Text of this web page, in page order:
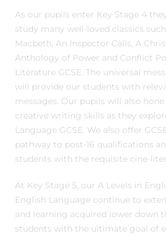
As our pupils enter Key Stage 4
study many well-loved classics such
Macbeth, An Inspector Calls, A
Anthology of Power and Conflict
Literature GCSE. The universal
will provide our students with
messages. Our pupils will also
creative writing skills as they
Language GCSE. We also offer
pathway to post-16 qualifications
students with the requisite cine-
At Key Stage 5, our A Levels in
English Language continue to
and learning acquired lower down
students with the ultimate goal of